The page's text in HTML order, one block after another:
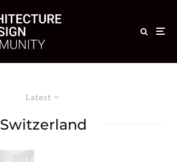
Latest
Switzerland